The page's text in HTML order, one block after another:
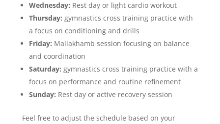
Wednesday: Rest day or light cardio workout
Thursday: gymnastics cross training practice with
a focus on conditioning and drills
Friday: Mallakhamb session focusing on balance
and coordination
Saturday: gymnastics cross training practice with a
focus on performance and routine refinement
Sunday: Rest day or active recovery session
Feel free to adjust the schedule based on your